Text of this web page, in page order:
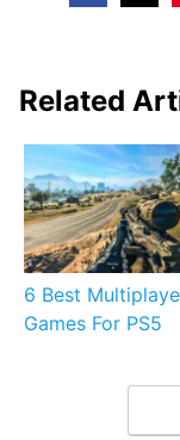
Related
6 Best
Games For PS5